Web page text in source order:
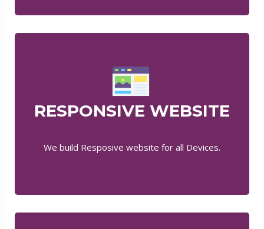
RESPONSIVE WEBSITE
We build Resposive website for all Devices.